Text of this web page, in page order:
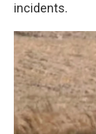
incidents.